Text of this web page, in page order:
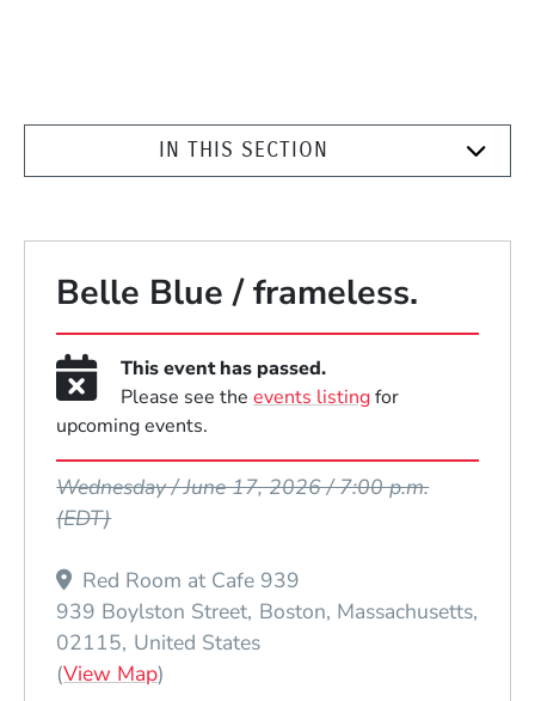
IN THIS SECTION
Belle Blue / frameless.
This event has passed.
Please see the events listingfor
upcoming events.
Wednesday / June 17, 2026 / 7:00 p.m.
(EDT)
Red Room at Cafe 939
939 Boylston Street Boston Massachusetts
02115 United States
(View Map(Opens in a new window)
)